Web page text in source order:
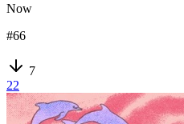
Now
#66
7
22